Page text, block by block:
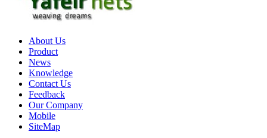
About Us
Product
News
Knowledge
Contact Us
Feedback
Our Company
Mobile
SiteMap